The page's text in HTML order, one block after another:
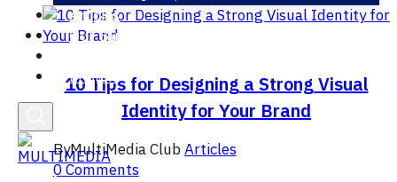
Articles
Our Business
English
10 Tips for Designing a Strong Visual
Identity for Your Brand
ByMultiMedia ClubArticles
0 Comments